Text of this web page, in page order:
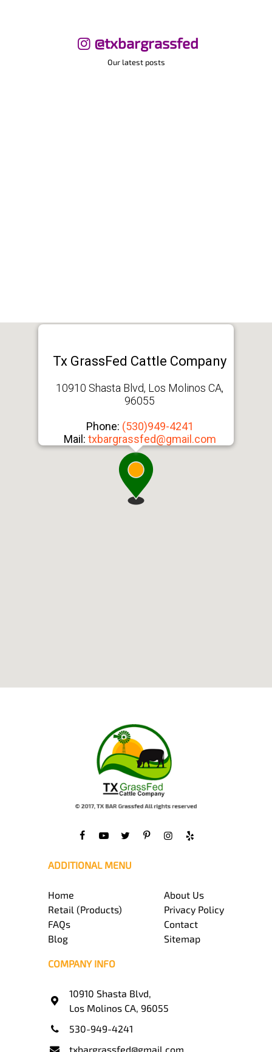
@txbargrassfed
Our latest posts
Tx GrassFed Cattle Company
10910 Shasta Blvd, Los Molinos CA,
96055
Phone: (530)949-4241
Mail: txbargrassfed@gmail.com
ADDITIONAL MENU
Home
Retail (Products)
FAQs
Blog
About Us
Privacy Policy
Contact
Sitemap
COMPANY INFO
10910 Shasta Blvd,
Los Molinos CA, 96055
530-949-4241
txbargrassfed@gmail.com